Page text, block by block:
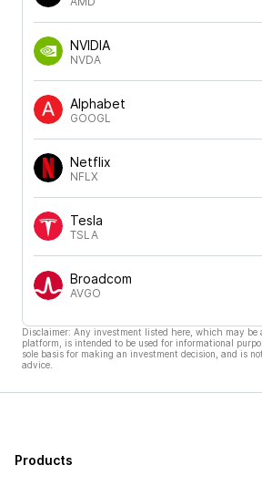
NVIDIA
NVDA
Alphabet
GOOGL
Netflix
NFLX
Tesla
TSLA
Broadcom
AVGO
Disclaimer: Any investment listed here, which may be
platform, is intended to be used for informational
sole basis for making an investment decision, and is
advice.
Products